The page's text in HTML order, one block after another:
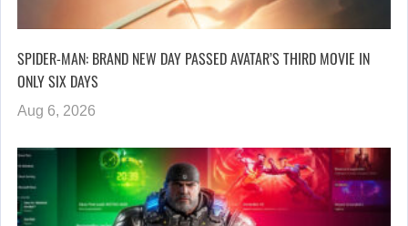
SPIDER-MAN: BRAND NEW DAY PASSED AVATAR’S THIRD MOVIE IN
ONLY SIX DAYS
Aug 6, 2026